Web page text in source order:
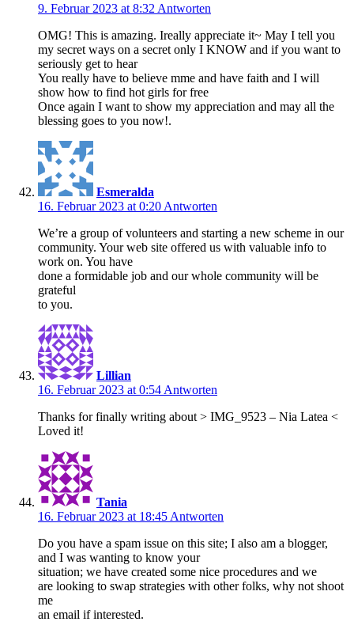
9. Februar 2023 at 8:32 Antworten
OMG! This is amazing. Ireally appreciate it~ May I tell you
my secret ways on a secret only I KNOW and if you want to
seriously get to hear
You really have to believe mme and have faith and I will
show how to find hot girls for free
Once again I want to show my appreciation and may all the
blessing goes to you now!.
Esmeralda
16. Februar 2023 at 0:20 Antworten
We’re a group of volunteers and starting a new scheme in our
community. Your web site offered us with valuable info to
work on. You have
done a formidable job and our whole community will be
grateful
to you.
Lillian
16. Februar 2023 at 0:54 Antworten
Thanks for finally writing about > IMG_9523 – Nia Latea <
Loved it!
Tania
16. Februar 2023 at 18:45 Antworten
Do you have a spam issue on this site; I also am a blogger,
and I was wanting to know your
situation; we have created some nice procedures and we
are looking to swap strategies with other folks, why not shoot
me
an email if interested.